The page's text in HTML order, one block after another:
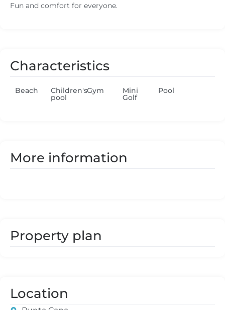
Fun and comfort for everyone.
Characteristics
Beach Children's
pool
Gym Mini
Golf
Pool
More information
Property plan
Location